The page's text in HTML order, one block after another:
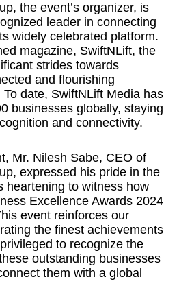
the event’s organizer, is
leader in connecting
widely celebrated platform.
magazine, SwiftNLift, the
strides towards
and flourishing
date, SwiftNLift Media has
businesses globally, staying
and connectivity.
Mr. Nilesh Sabe, CEO of
expressed his pride in the
heartening to witness how
Excellence Awards 2024
event reinforces our
the finest achievements
to recognize the
outstanding businesses
them with a global